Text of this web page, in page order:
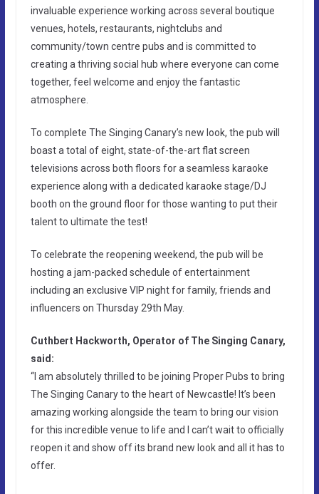
invaluable experience working across several boutique
venues, hotels, restaurants, nightclubs and
community/town centre pubs and is committed to
creating a thriving social hub where everyone can come
together, feel welcome and enjoy the fantastic
atmosphere.
To complete The Singing Canary’s new look, the pub will
boast a total of eight, state-of-the-art flat screen
televisions across both floors for a seamless karaoke
experience along with a dedicated karaoke stage/DJ
booth on the ground floor for those wanting to put their
talent to ultimate the test!
To celebrate the reopening weekend, the pub will be
hosting a jam-packed schedule of entertainment
including an exclusive VIP night for family, friends and
influencers on Thursday 29th May.
Cuthbert Hackworth, Operator of The Singing Canary,
said:
“I am absolutely thrilled to be joining Proper Pubs to bring
The Singing Canary to the heart of Newcastle! It’s been
amazing working alongside the team to bring our vision
for this incredible venue to life and I can’t wait to officially
reopen it and show off its brand new look and all it has to
offer.